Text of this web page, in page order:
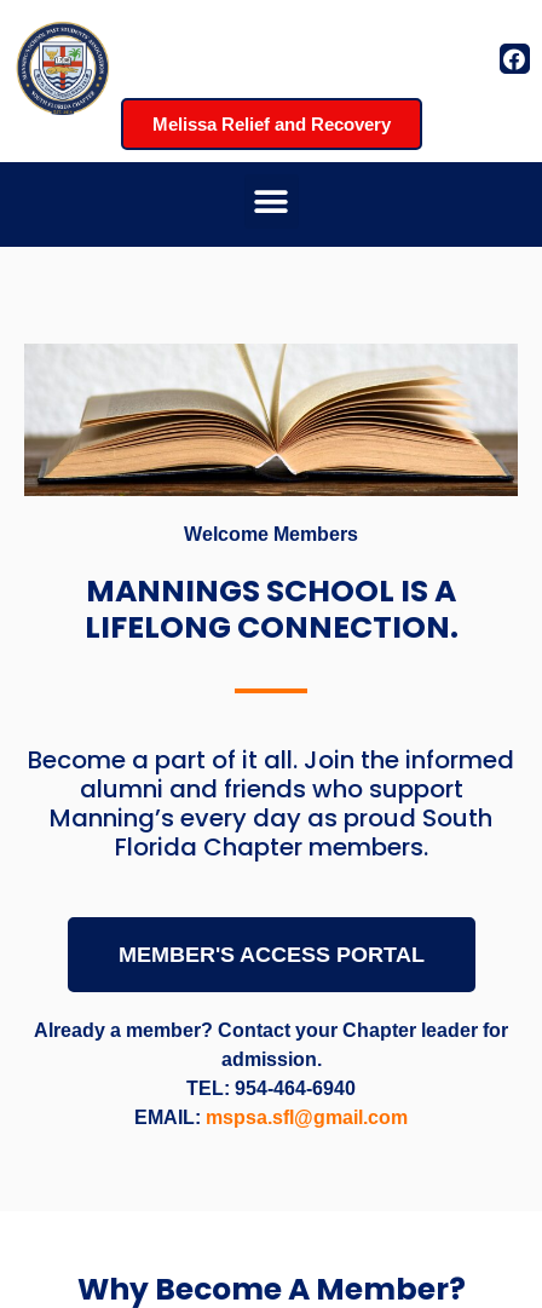
Melissa Relief and Recovery
Welcome Members
MANNINGS SCHOOL IS A
LIFELONG CONNECTION.
Become a part of it all. Join the informed
alumni and friends who support
Manning’s every day as proud South
Florida Chapter members.
MEMBER'S ACCESS PORTAL
Already a member? Contact your Chapter leader for
admission.
TEL: 954-464-6940
EMAIL: mspsa.sfl@gmail.com
Why Become A Member?